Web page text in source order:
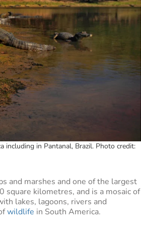
including in Pantanal, Brazil. Photo credit:
and marshes and one of the largest
kilometres, and is a mosaic of
lakes, lagoons, rivers and
wildlife in South America.